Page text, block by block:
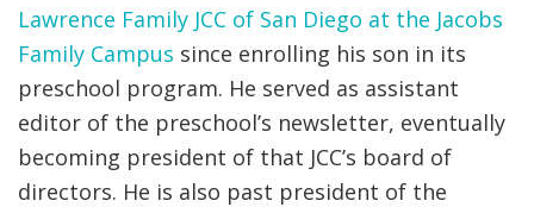
Lawrence Family JCC of San Diego at the Jacobs
Family Campus since enrolling his son in its
preschool program. He served as assistant
editor of the preschool’s newsletter, eventually
becoming president of that JCC’s board of
directors. He is also past president of the